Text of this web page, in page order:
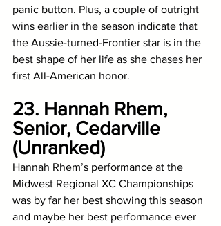
panic button. Plus, a couple of outright
wins earlier in the season indicate that
the Aussie-turned-Frontier star is in the
best shape of her life as she chases her
first All-American honor.
23. Hannah Rhem,
Senior, Cedarville
(Unranked)
Hannah Rhem’s performance at the
Midwest Regional XC Championships
was by far her best showing this season
and maybe her best performance ever